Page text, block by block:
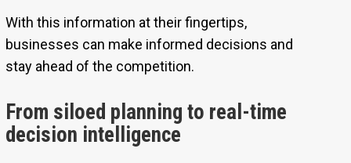
With this information at their fingertips,
businesses can make informed decisions and
stay ahead of the competition.
From siloed planning to real-time
decision intelligence